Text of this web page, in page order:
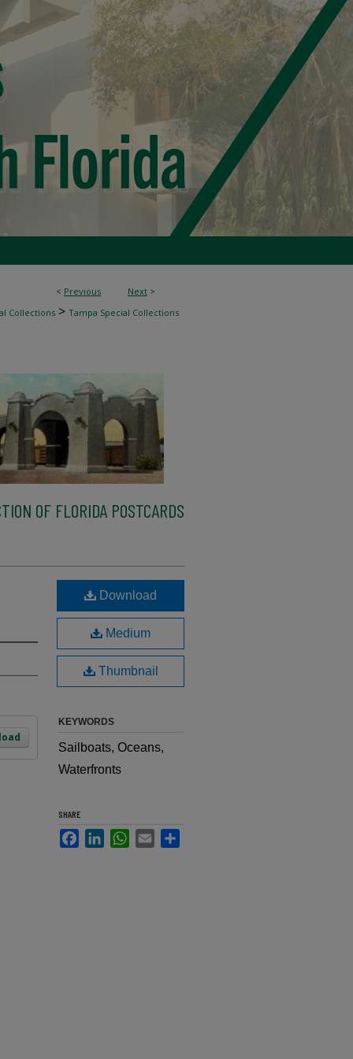
< Previous Next >
Collections > Tampa Special Collections
OF FLORIDA POSTCARDS
Download
Medium
Thumbnail
KEYWORDS
Sailboats, Oceans,
Waterfronts
SHARE
FacebookLinkedInWhatsApp
Email